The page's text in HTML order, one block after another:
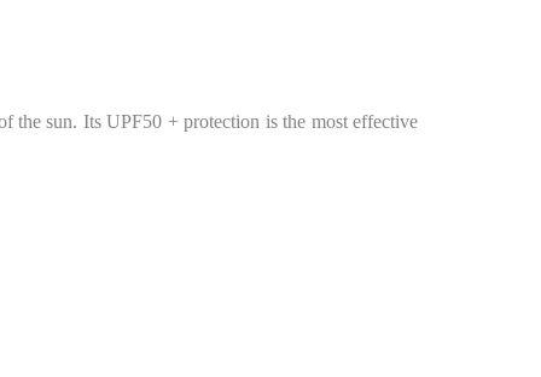
the sun. Its UPF50 + protection is the most effective